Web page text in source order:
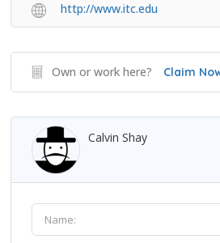
http://www.itc.edu
Own or work here? Claim
Calvin Shay